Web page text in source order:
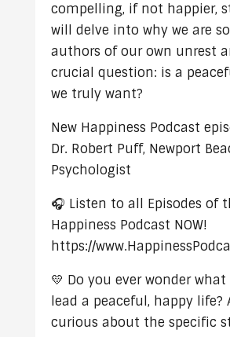
compelling, if not happier,
will delve into why we are
authors of our own unrest
crucial question: is a
we truly want?
New Happiness Podcast
Dr. Robert Puff, Newport
Psychologist
🎧 Listen to all Episodes of
Happiness Podcast NOW!
https://
💛 Do you ever wonder
lead a peaceful, happy life?
curious about the specific